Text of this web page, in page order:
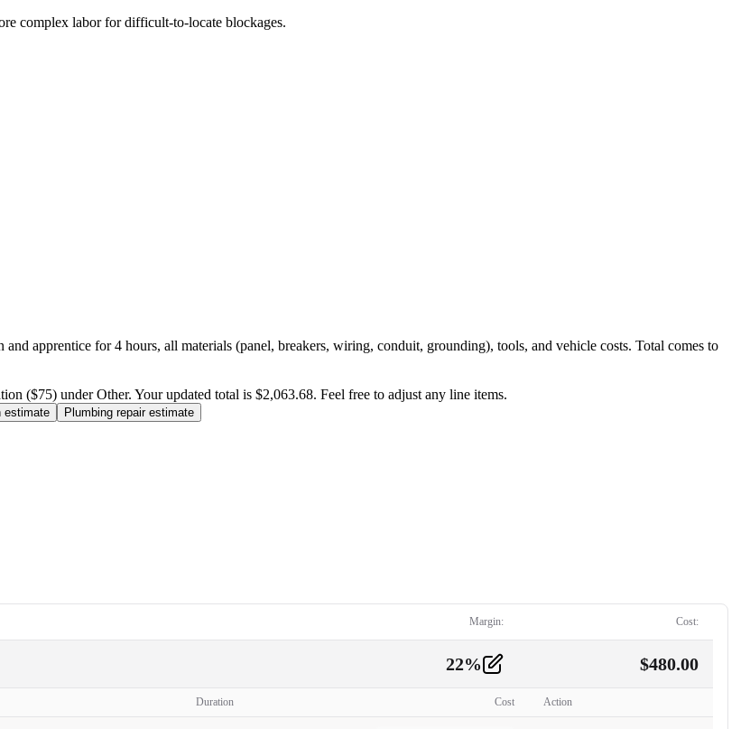
complex labor for difficult-to-locate blockages.
apprentice for 4 hours, all materials (panel, breakers, wiring, conduit, grounding), tools, and vehicle costs. Total comes to
($75) under Other. Your updated total is $2,063.68. Feel free to adjust any line items.
estimate Plumbing repair estimate
Margin: Cost:
22% $480.00
Duration Cost Action